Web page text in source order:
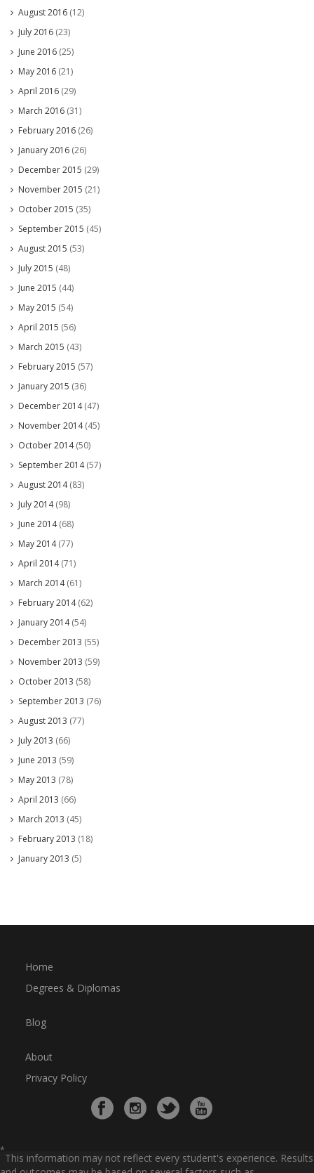
August 2016 (12)
July 2016 (23)
June 2016 (25)
May 2016 (21)
April 2016 (29)
March 2016 (31)
February 2016 (26)
January 2016 (26)
December 2015 (29)
November 2015 (21)
October 2015 (35)
September 2015 (45)
August 2015 (53)
July 2015 (48)
June 2015 (44)
May 2015 (54)
April 2015 (56)
March 2015 (43)
February 2015 (57)
January 2015 (36)
December 2014(47)
November 2014(45)
October 2014(50)
September 2014(57)
August 2014(83)
July 2014(98)
June 2014(68)
May 2014(77)
April 2014(71)
March 2014(61)
February 2014(62)
January 2014(54)
December 2013 (55)
November 2013 (59)
October 2013 (58)
September 2013 (76)
August 2013 (77)
July 2013 (66)
June 2013 (59)
May 2013 (78)
April 2013 (66)
March 2013 (45)
February 2013 (18)
January 2013 (5)
Home
Degrees & Diplomas
Blog
About
Privacy Policy
*
This information may not reflect every student's experience. Results